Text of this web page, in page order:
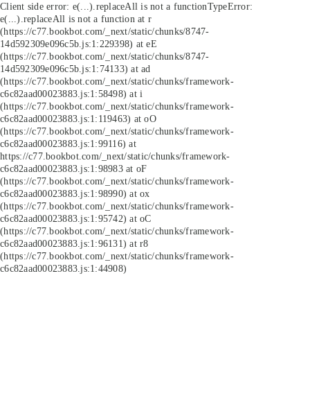
Client side error: e(...).replaceAll is not a functionTypeError:
e(...).replaceAll is not a function at r
(https://c77.bookbot.com/_next/static/chunks/8747-
14d592309e096c5b.js:1:229398) at eE
(https://c77.bookbot.com/_next/static/chunks/8747-
14d592309e096c5b.js:1:74133) at ad
(https://c77.bookbot.com/_next/static/chunks/framework-
c6c82aad00023883.js:1:58498) at i
(https://c77.bookbot.com/_next/static/chunks/framework-
c6c82aad00023883.js:1:119463) at oO
(https://c77.bookbot.com/_next/static/chunks/framework-
c6c82aad00023883.js:1:99116) at
https://c77.bookbot.com/_next/static/chunks/framework-
c6c82aad00023883.js:1:98983 at oF
(https://c77.bookbot.com/_next/static/chunks/framework-
c6c82aad00023883.js:1:98990) at ox
(https://c77.bookbot.com/_next/static/chunks/framework-
c6c82aad00023883.js:1:95742) at oC
(https://c77.bookbot.com/_next/static/chunks/framework-
c6c82aad00023883.js:1:96131) at r8
(https://c77.bookbot.com/_next/static/chunks/framework-
c6c82aad00023883.js:1:44908)